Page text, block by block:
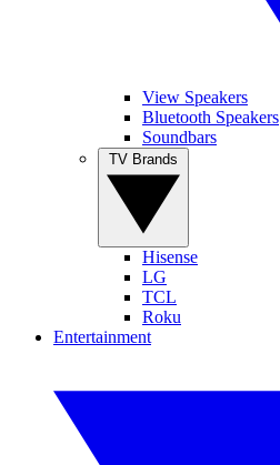
View Speakers
Bluetooth Speakers
Soundbars
Hisense
LG
TCL
Roku
Entertainment